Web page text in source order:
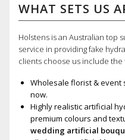
WHAT SETS US
Holstens is an Australian top
service in providing fake
clients choose us include the
Wholesale florist &
now.
Highly realistic artificial
premium colours and
wedding artificial